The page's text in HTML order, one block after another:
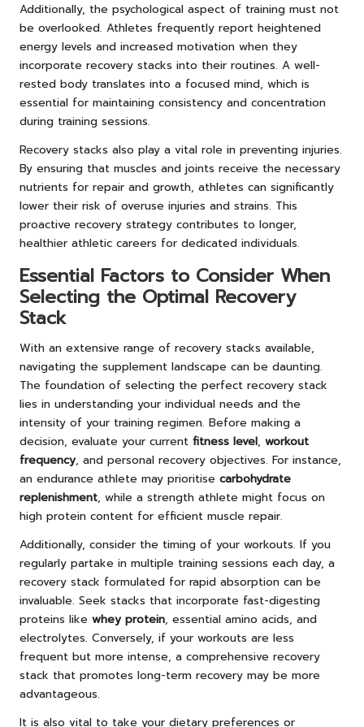
Additionally, the psychological aspect of training must not
be overlooked. Athletes frequently report heightened
energy levels and increased motivation when they
incorporate recovery stacks into their routines. A well-
rested body translates into a focused mind, which is
essential for maintaining consistency and concentration
during training sessions.
Recovery stacks also play a vital role in preventing injuries.
By ensuring that muscles and joints receive the necessary
nutrients for repair and growth, athletes can significantly
lower their risk of overuse injuries and strains. This
proactive recovery strategy contributes to longer,
healthier athletic careers for dedicated individuals.
Essential Factors to Consider When
Selecting the Optimal Recovery
Stack
With an extensive range of recovery stacks available,
navigating the supplement landscape can be daunting.
The foundation of selecting the perfect recovery stack
lies in understanding your individual needs and the
intensity of your training regimen. Before making a
decision, evaluate your current fitness level, workout
frequency, and personal recovery objectives. For instance,
an endurance athlete may prioritise carbohydrate
replenishment, while a strength athlete might focus on
high protein content for efficient muscle repair.
Additionally, consider the timing of your workouts. If you
regularly partake in multiple training sessions each day, a
recovery stack formulated for rapid absorption can be
invaluable. Seek stacks that incorporate fast-digesting
proteins like whey protein, essential amino acids, and
electrolytes. Conversely, if your workouts are less
frequent but more intense, a comprehensive recovery
stack that promotes long-term recovery may be more
advantageous.
It is also vital to take your dietary preferences or